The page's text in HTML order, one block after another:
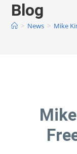
Blog
> News > Mike